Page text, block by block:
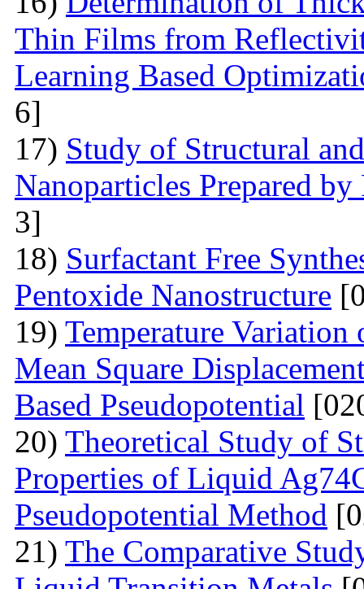
Thin Films from
Learning Based
6]
17) Study of Structural
Nanoparticles Prepared
3]
18) Surfactant Free
Pentoxide Nanostructure
19) Temperature
Mean Square
Based Pseudopotential
20) Theoretical Study of
Properties of Liquid
Pseudopotential Method
21) The Comparative